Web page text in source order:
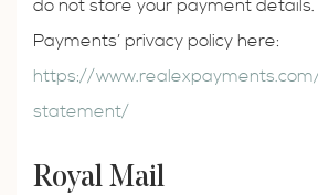
do not store your payment details.
Payments’ privacy policy here:
https://
statement/
Royal Mail